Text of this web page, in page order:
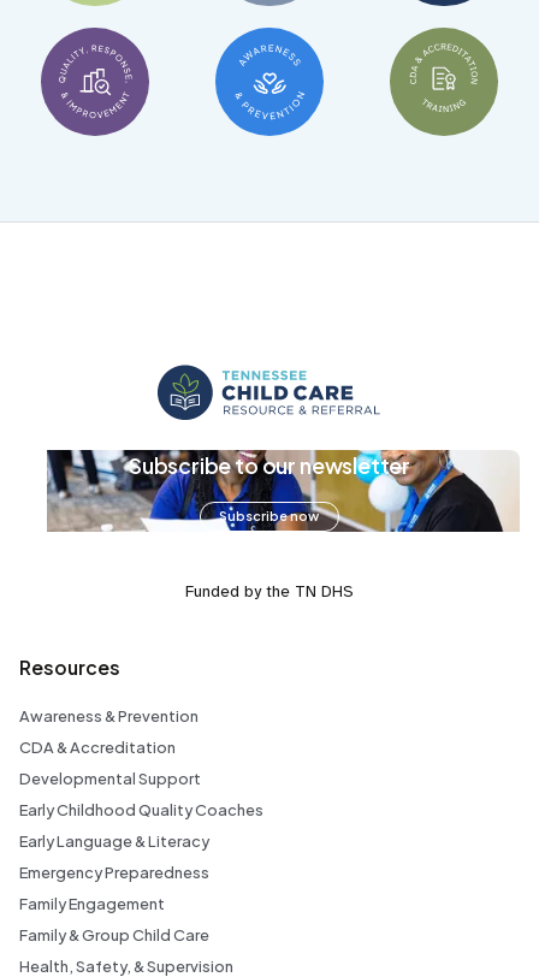
Subscribe to our newsletter
Subscribe now
Funded by the TN DHS
Resources
Awareness & Prevention
CDA & Accreditation
Developmental Support
Early Childhood Quality Coaches
Early Language & Literacy
Emergency Preparedness
Family Engagement
Family & Group Child Care
Health, Safety, & Supervision